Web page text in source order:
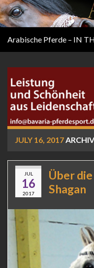
Arabische Pferde – IN
JULY 16, 2017
JUL
16
2017
Über
Shagan